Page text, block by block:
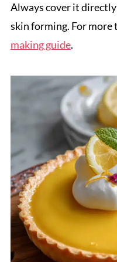
Always cover it
skin forming. For more
making guide.